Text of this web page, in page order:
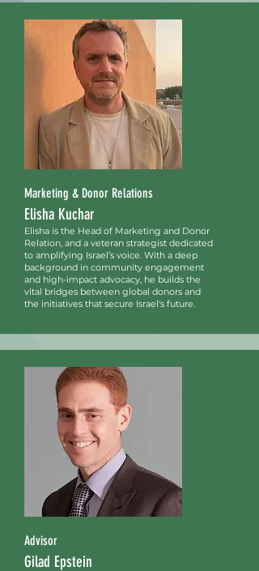
Marketing & Donor Relations
Elisha Kuchar
Elisha is the Head of Marketing and Donor
Relation, and a veteran strategist dedicated
to amplifying Israel’s voice. With a deep
background in community engagement
and high-impact advocacy, he builds the
vital bridges between global donors and
the initiatives that secure Israel's future.
Advisor
Gilad Epstein